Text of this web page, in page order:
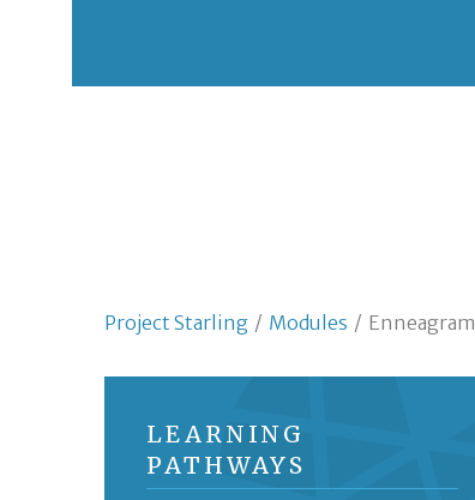
Project Starling / Modules / Enneagram
LEARNING
PATHWAYS